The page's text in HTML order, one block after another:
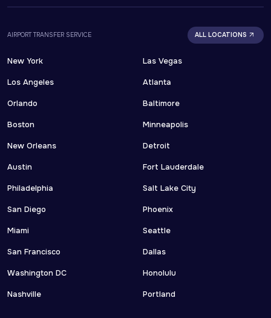
AIRPORT TRANSFER SERVICE ALL LOCATIONS
New York
Los Angeles
Orlando
Boston
New Orleans
Austin
Philadelphia
San Diego
Miami
San Francisco
Washington DC
Nashville
Las Vegas
Atlanta
Baltimore
Minneapolis
Detroit
Fort Lauderdale
Salt Lake City
Phoenix
Seattle
Dallas
Honolulu
Portland